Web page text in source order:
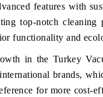
features with
top-notch
functionality and
in the Turkey
brands,
for more cost-